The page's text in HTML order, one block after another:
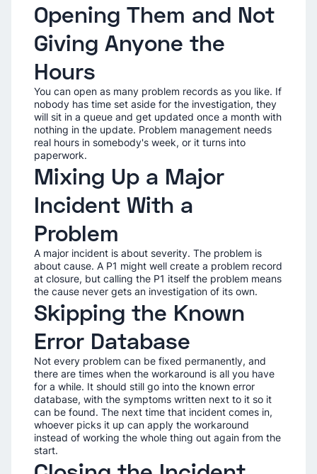
Opening Them and Not
Giving Anyone the
Hours
You can open as many problem records as you like. If
nobody has time set aside for the investigation, they
will sit in a queue and get updated once a month with
nothing in the update. Problem management needs
real hours in somebody's week, or it turns into
paperwork.
Mixing Up a Major
Incident With a
Problem
A major incident is about severity. The problem is
about cause. A P1 might well create a problem record
at closure, but calling the P1 itself the problem means
the cause never gets an investigation of its own.
Skipping the Known
Error Database
Not every problem can be fixed permanently, and
there are times when the workaround is all you have
for a while. It should still go into the known error
database, with the symptoms written next to it so it
can be found. The next time that incident comes in,
whoever picks it up can apply the workaround
instead of working the whole thing out again from the
start.